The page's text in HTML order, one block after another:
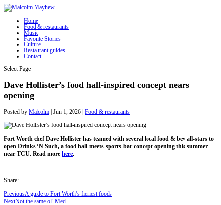
Home
Food & restaurants
Music
Favorite Stories
Culture
Restaurant guides
Contact
Select Page
Dave Hollister’s food hall-inspired concept nears
opening
Posted by Malcolm | Jun 1, 2026 | Food & restaurants
Fort Worth chef Dave Hollister has teamed with several local food & bev all-stars to
open Drinks ‘N Such, a food hall-meets-sports-bar concept opening this summer
near TCU. Read more here.
Share:
PreviousA guide to Fort Worth’s fieriest foods
NextNot the same ol’ Med